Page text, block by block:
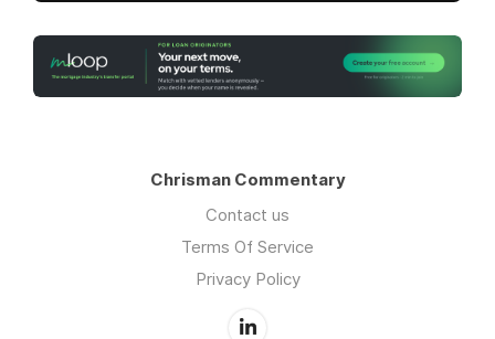
Chrisman Commentary
Contact us
Terms Of Service
Privacy Policy